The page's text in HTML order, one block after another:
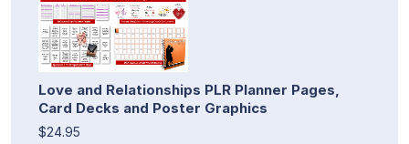
Love and Relationships PLR Planner Pages,
Card Decks and Poster Graphics
$24.95